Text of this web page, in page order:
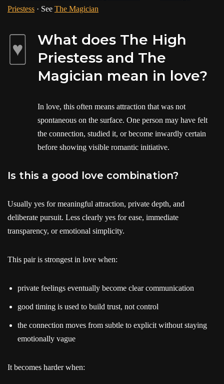
Priestess · See The Magician
What does The High
Priestess and The
Magician mean in love?
In love, this often means attraction that was not
spontaneous on the surface. One person may have felt
the connection, studied it, or become inwardly certain
before showing visible romantic initiative.
Is this a good love combination?
Usually yes for meaningful attraction, private depth, and
deliberate pursuit. Less clearly yes for ease, immediate
transparency, or emotional simplicity.
This pair is strongest in love when:
private feelings eventually become clear communication
good timing is used to build trust, not control
the connection moves from subtle to explicit without staying
emotionally vague
It becomes harder when: